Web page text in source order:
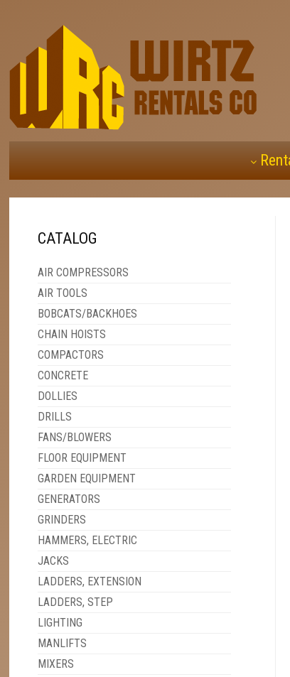
CATALOG
AIR COMPRESSORS
AIR TOOLS
BOBCATS/BACKHOES
CHAIN HOISTS
COMPACTORS
CONCRETE
DOLLIES
DRILLS
FANS/BLOWERS
FLOOR EQUIPMENT
GARDEN EQUIPMENT
GENERATORS
GRINDERS
HAMMERS, ELECTRIC
JACKS
LADDERS, EXTENSION
LADDERS, STEP
LIGHTING
MANLIFTS
MIXERS